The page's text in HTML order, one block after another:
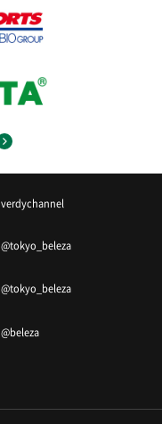
verdychannel
@tokyo_beleza
@tokyo_beleza
@beleza